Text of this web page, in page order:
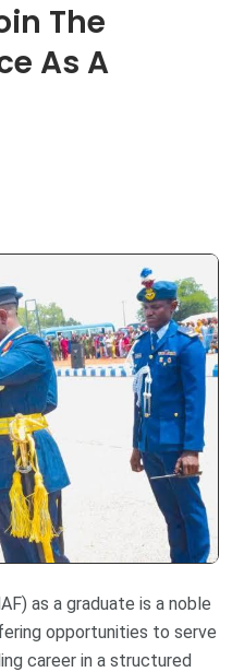
The
As A
as a graduate is a noble
opportunities to serve
career in a structured